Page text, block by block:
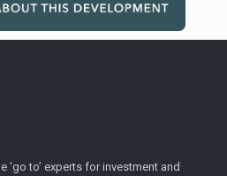
‘go to’ experts for investment and